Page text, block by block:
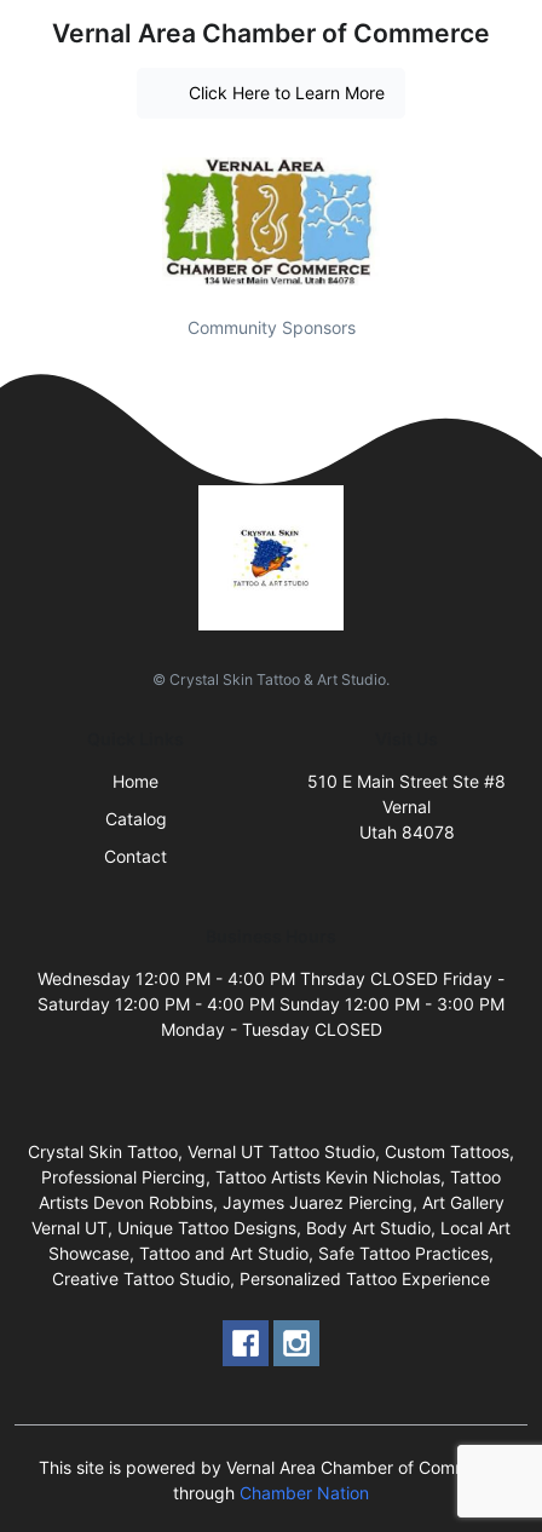
Vernal Area Chamber of Commerce
Click Here to Learn More
Community Sponsors
© Crystal Skin Tattoo & Art Studio.
Home
Catalog
Contact
510 E Main Street Ste #8
Vernal
Utah 84078
Wednesday 12:00 PM - 4:00 PM Thrsday CLOSED Friday -
Saturday 12:00 PM - 4:00 PM Sunday 12:00 PM - 3:00 PM
Monday - Tuesday CLOSED
Crystal Skin Tattoo, Vernal UT Tattoo Studio, Custom Tattoos,
Professional Piercing, Tattoo Artists Kevin Nicholas, Tattoo
Artists Devon Robbins, Jaymes Juarez Piercing, Art Gallery
Vernal UT, Unique Tattoo Designs, Body Art Studio, Local Art
Showcase, Tattoo and Art Studio, Safe Tattoo Practices,
Creative Tattoo Studio, Personalized Tattoo Experience
This site is powered by Vernal Area Chamber of Commerce
through Chamber Nation